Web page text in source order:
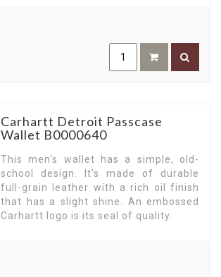
Carhartt Detroit Passcase
Wallet B0000640
This men's wallet has a simple, old-
school design. It's made of durable
full-grain leather with a rich oil finish
that has a slight shine. An embossed
Carhartt logo is its seal of quality.